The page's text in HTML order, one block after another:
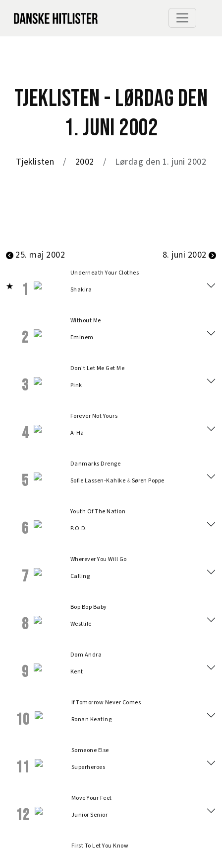
TJEKLISTEN - LØRDAG DEN
1. JUNI 2002
Tjeklisten 2002 Lørdag den 1. juni 2002
25. maj 2002 8. juni 2002
1
Underneath Your Clothes
Shakira
2
Without Me
Eminem
3
Don't Let Me Get Me
Pink
4
Forever Not Yours
A-Ha
5
Danmarks Drenge
Sofie Lassen-Kahlke &Søren Poppe
6
Youth Of The Nation
P.O.D.
7
Wherever You Will Go
Calling
8
Bop Bop Baby
Westlife
9
Dom Andra
Kent
10
If Tomorrow Never Comes
Ronan Keating
11
Someone Else
Superheroes
12
Move Your Feet
Junior Senior
First To Let You Know